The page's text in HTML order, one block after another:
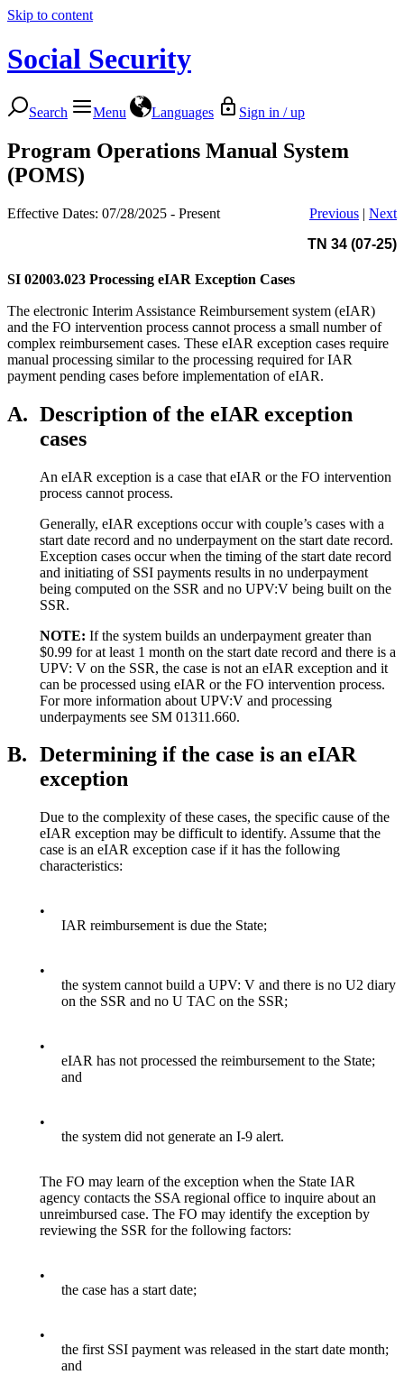
Skip to content
Social Security
Search Menu Languages Sign in / up
Program Operations Manual System
(POMS)
Effective Dates: 07/28/2025 - Present Previous | Next
TN 34 (07-25)
SI 02003.023 Processing eIAR Exception Cases
The electronic Interim Assistance Reimbursement system (eIAR)
and the FO intervention process cannot process a small number of
complex reimbursement cases. These eIAR exception cases require
manual processing similar to the processing required for IAR
payment pending cases before implementation of eIAR.
A. Description of the eIAR exception
cases
An eIAR exception is a case that eIAR or the FO intervention
process cannot process.
Generally, eIAR exceptions occur with couple’s cases with a
start date record and no underpayment on the start date record.
Exception cases occur when the timing of the start date record
and initiating of SSI payments results in no underpayment
being computed on the SSR and no UPV:V being built on the
SSR.
NOTE: If the system builds an underpayment greater than
$0.99 for at least 1 month on the start date record and there is a
UPV: V on the SSR, the case is not an eIAR exception and it
can be processed using eIAR or the FO intervention process.
For more information about UPV:V and processing
underpayments see SM 01311.660.
B. Determining if the case is an eIAR
exception
Due to the complexity of these cases, the specific cause of the
eIAR exception may be difficult to identify. Assume that the
case is an eIAR exception case if it has the following
characteristics:
•
IAR reimbursement is due the State;
•
the system cannot build a UPV: V and there is no U2 diary
on the SSR and no U TAC on the SSR;
•
eIAR has not processed the reimbursement to the State;
and
•
the system did not generate an I-9 alert.
The FO may learn of the exception when the State IAR
agency contacts the SSA regional office to inquire about an
unreimbursed case. The FO may identify the exception by
reviewing the SSR for the following factors:
•
the case has a start date;
•
the first SSI payment was released in the start date month;
and